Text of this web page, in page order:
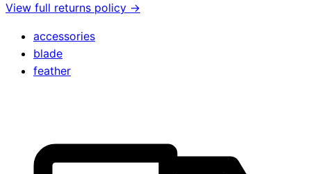
View full returns policy →
accessories
blade
feather